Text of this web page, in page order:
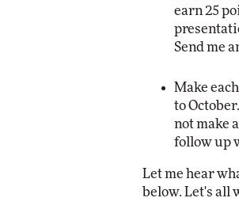
earn 25
Send me
Make
to
not make
follow up
Let me hear
below. Let's all